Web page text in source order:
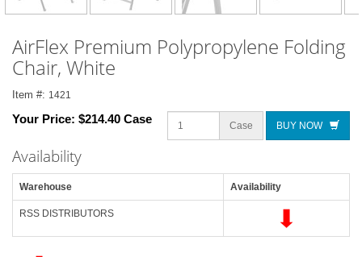
Next
AirFlex Premium Polypropylene Folding
Chair, White
Item #: 1421
Your Price: $214.40 Case Case BUY NOW
Availability
Warehouse Availability
RSS DISTRIBUTORS